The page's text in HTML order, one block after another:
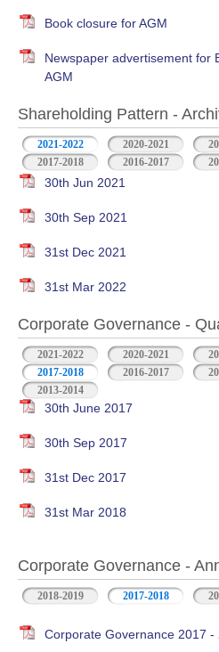
Book closure for AGM
Newspaper advertisement for
AGM
Shareholding Pattern -
2021-2022 2020-2021
2017-2018
2016-2017
30th Jun 2021
30th Sep 2021
31st Dec 2021
31st Mar 2022
Corporate Governance -
2021-2022 2020-2021
2017-2018
2016-2017
2013-2014
30th June 2017
30th Sep 2017
31st Dec 2017
31st Mar 2018
Corporate Governance -
2018-2019 2017-2018
Corporate Governance 2017 -